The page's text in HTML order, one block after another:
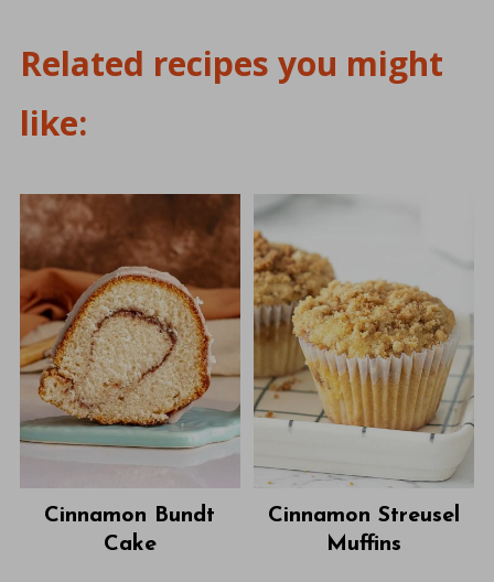
Related recipes you might
like:
Cinnamon Bundt
Cake
Cinnamon Streusel
Muffins